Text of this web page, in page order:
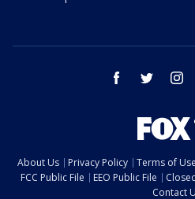
facebook twitter
About Us Privacy Policy Terms of Use
FCC Public File
EEO Public File
Contact